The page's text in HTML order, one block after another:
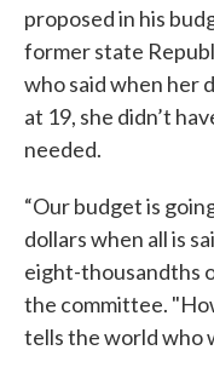
proposed in his
former state
who said when her
at 19, she didn’t
needed.
“Our budget is
dollars when all is
eight-thousandths
the committee.
tells the world who